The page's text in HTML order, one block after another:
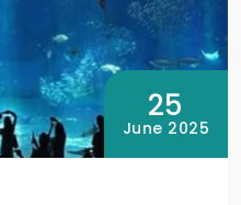
25
June 2025